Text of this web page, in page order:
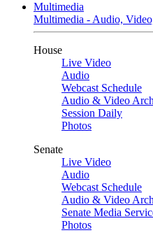
Multimedia
Multimedia - Audio,
House
Live Video
Audio
Webcast Schedule
Audio & Video
Session Daily
Photos
Senate
Live Video
Audio
Webcast Schedule
Audio & Video
Senate Media
Photos